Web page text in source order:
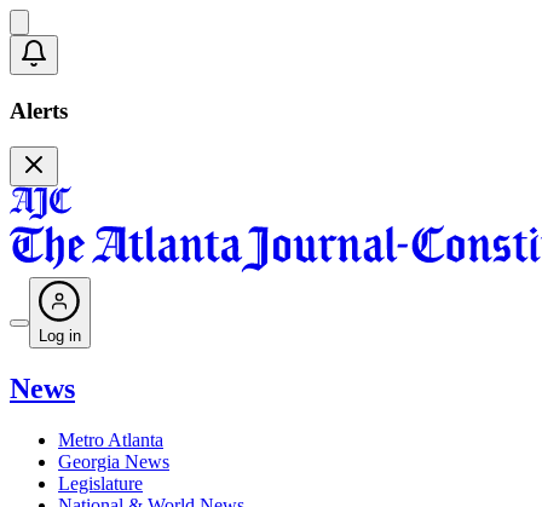
Alerts
Log in
News
Metro Atlanta
Georgia News
Legislature